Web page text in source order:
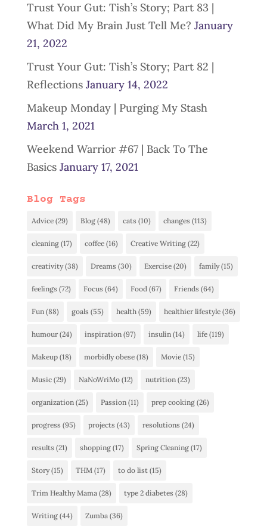
Trust Your Gut: Tish’s Story; Part 83 |
What Did My Brain Just Tell Me? January
21, 2022
Trust Your Gut: Tish’s Story; Part 82 |
Reflections January 14, 2022
Makeup Monday | Purging My Stash
March 1, 2021
Weekend Warrior #67 | Back To The
Basics January 17, 2021
Blog Tags
Advice(29) Blog(48) cats (10) changes (113)
cleaning(17) coffee(16) Creative Writing(22)
creativity(38) Dreams (30) Exercise(20) family(15)
feelings (72) Focus (64) Food(67) Friends (64)
Fun(88) goals (55) health(59) healthier lifestyle(36)
humour(24) inspiration(97) insulin(14) life(119)
Makeup(18) morbidly obese(18) Movie(15)
Music(29) NaNoWriMo(12) nutrition(23)
organization(25) Passion(11) prep cooking(26)
progress (95) projects (43) resolutions (24)
results (21) shopping(17) Spring Cleaning(17)
Story(15) THM(17) to do list(15)
Trim Healthy Mama(28) type 2 diabetes (28)
Writing(44) Zumba(36)